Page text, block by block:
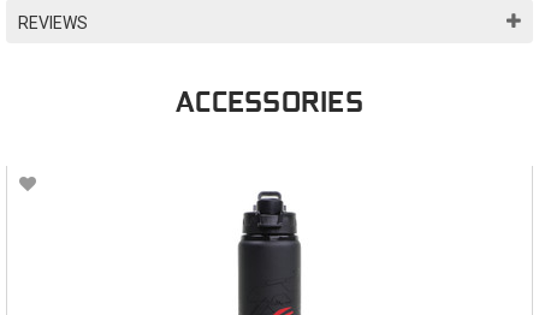
REVIEWS
ACCESSORIES